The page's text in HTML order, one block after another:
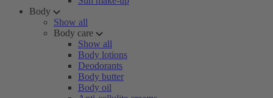
Body
Show all
Body care
Show all
Body lotions
Deodorants
Body butter
Body oil